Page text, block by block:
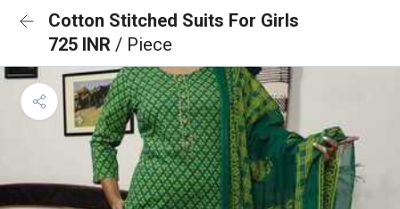
Cotton Stitched Suits For Girls
725 INR / Piece